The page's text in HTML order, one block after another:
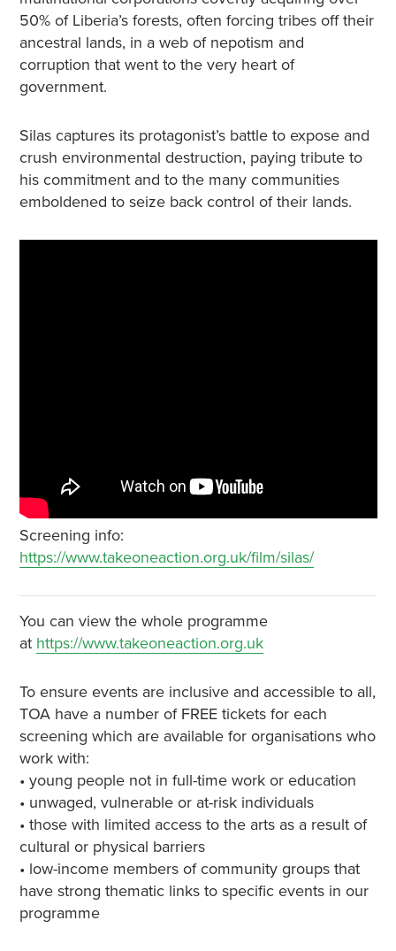
50% of Liberia’s forests, often forcing tribes off their
ancestral lands, in a web of nepotism and
corruption that went to the very heart of
government.
Silas captures its protagonist’s battle to expose and
crush environmental destruction, paying tribute to
his commitment and to the many communities
emboldened to seize back control of their lands.
Screening info:
https://www.takeoneaction.org.uk/film/silas/
You can view the whole programme
at https://www.takeoneaction.org.uk
To ensure events are inclusive and accessible to all,
TOA have a number of FREE tickets for each
screening which are available for organisations who
work with:
• young people not in full-time work or education
• unwaged, vulnerable or at-risk individuals
• those with limited access to the arts as a result of
cultural or physical barriers
• low-income members of community groups that
have strong thematic links to specific events in our
programme